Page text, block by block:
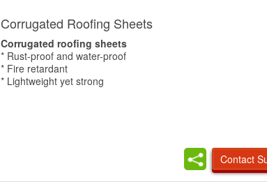
Corrugated Roofing Sheets
Corrugated roofing sheets
* Rust-proof and water-proof
* Fire retardant
* Lightweight yet strong
Contact